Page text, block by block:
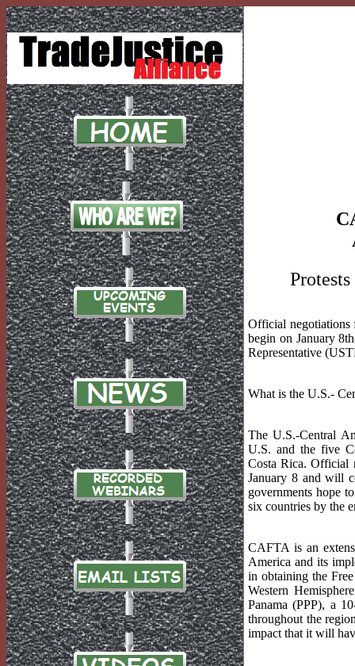
Official negotiations
begin on January
Representative
What is the U.S.-
The U.S.-Central
U.S. and the five
Costa Rica. Official
January 8 and will
governments hope
six countries by the
CAFTA is an
America and its
in obtaining the
Western
Panama (PPP), a
throughout the
impact that it will